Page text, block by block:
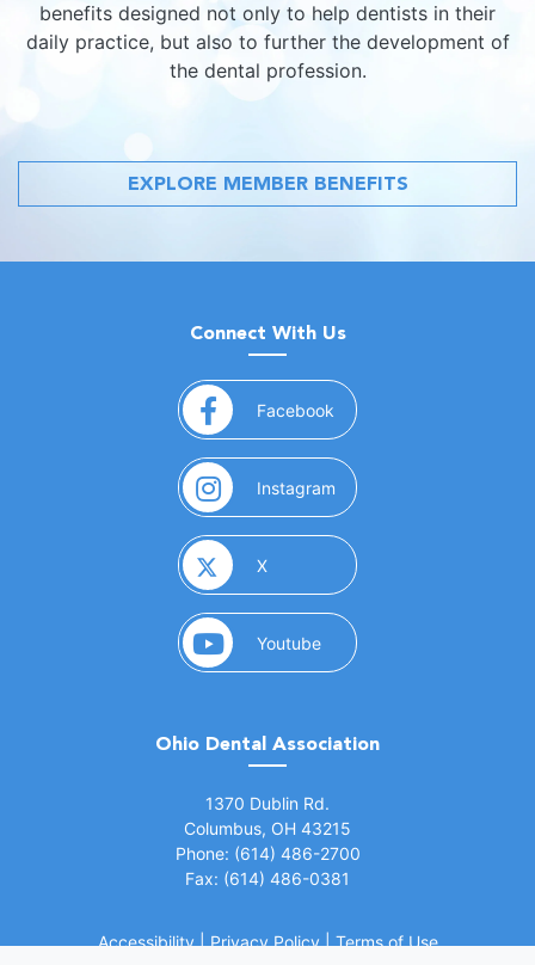
benefits designed not only to help dentists in their
daily practice, but also to further the development of
the dental profession.
EXPLORE MEMBER BENEFITS
Connect With Us
Facebook (opens in a new window)
Instagram (opens in a new window)
X(opens in a new window)
Youtube(opens in a new window)
Ohio Dental Association
1370 Dublin Rd.
Columbus, OH 43215
Phone: (614) 486-2700
Fax: (614) 486-0381
Accessibility|Privacy Policy|Terms of Use